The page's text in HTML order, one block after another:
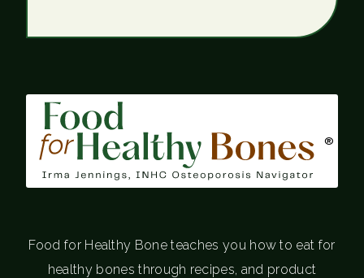
®
Food for Healthy Bone teaches you how to eat for
healthy bones through recipes, and product